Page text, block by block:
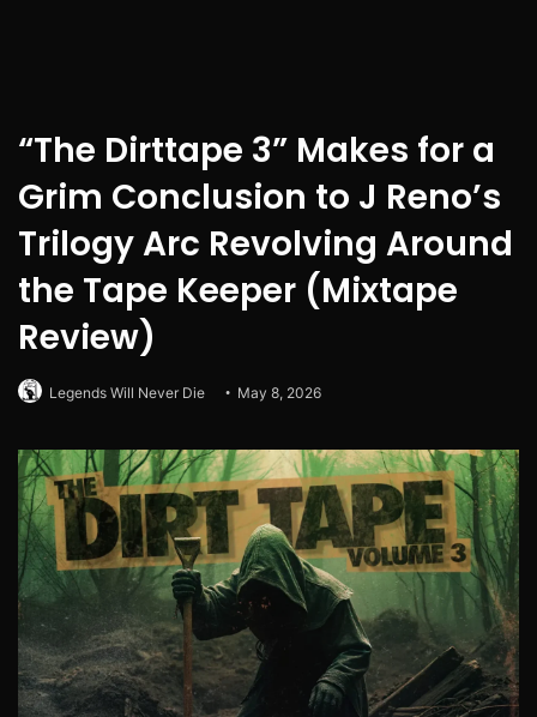
“The Dirttape 3” Makes for a
Grim Conclusion to J Reno’s
Trilogy Arc Revolving Around
the Tape Keeper (Mixtape
Review)
Legends Will Never Die May 8, 2026